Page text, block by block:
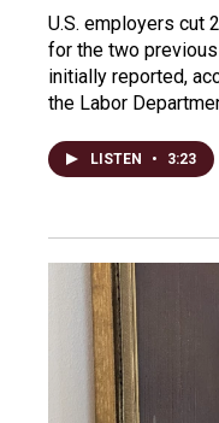
U.S. employers cut
for the two
initially reported,
the Labor
LISTEN • 3:23